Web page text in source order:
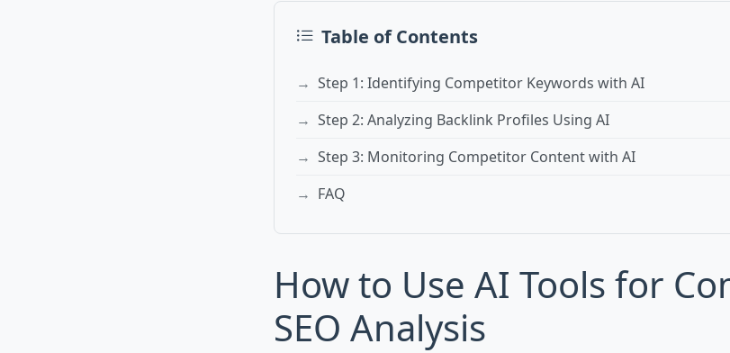
Table of Contents
Step 1: Identifying Competitor Keywords with AI
Step 2: Analyzing Backlink Profiles Using AI
Step 3: Monitoring Competitor Content with AI
FAQ
How to Use AI Tools for
SEO Analysis